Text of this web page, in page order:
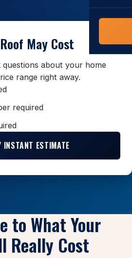
Costs,
May Cost
questions about your home
range right away.
required
INSTANT ESTIMATE
to What Your
Really Cost